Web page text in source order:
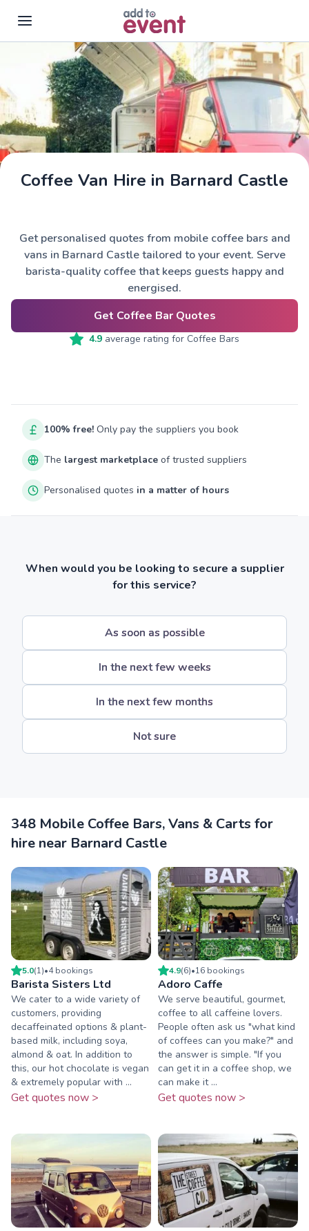
Skip to main content
Coffee Van Hire in Barnard Castle
Get personalised quotes from mobile coffee bars and
vans in Barnard Castle tailored to your event. Serve
barista-quality coffee that keeps guests happy and
energised.
Get Coffee Bar Quotes
4.9 average rating for Coffee Bars
100% free! Only pay the suppliers you book
The largest marketplace of trusted suppliers
Personalised quotes in a matter of hours
When would you be looking to secure a supplier
for this service?
As soon as possible
In the next few weeks
In the next few months
Not sure
348 Mobile Coffee Bars, Vans & Carts for
hire near Barnard Castle
5.0(1)•4bookings
Barista Sisters Ltd
We cater to a wide variety of
customers, providing
decaffeinated options & plant-
based milk, including soya,
almond & oat. In addition to
this, our hot chocolate is vegan
& extremely popular with ...
Get quotes now >
4.9(6)•16 bookings
Adoro Caffe
We serve beautiful, gourmet,
coffee to all caffeine lovers.
People often ask us "what kind
of coffees can you make?" and
the answer is simple. "If you
can get it in a coffee shop, we
can make it ...
Get quotes now >